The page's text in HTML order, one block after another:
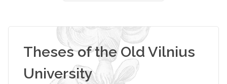
Theses of the Old Vilnius
University